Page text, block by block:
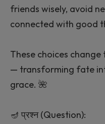
friends wisely, avoid
connected with good
These choices
— transforming fate
grace. 🌺
🪔 प्रश्न (Question):